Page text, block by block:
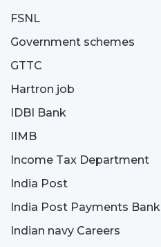
FSNL
Government schemes
GTTC
Hartron job
IDBI Bank
IIMB
Income Tax Department
India Post
India Post Payments Bank
Indian navy Careers